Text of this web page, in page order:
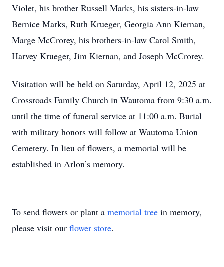
Violet, his brother Russell Marks, his sisters-in-law
Bernice Marks, Ruth Krueger, Georgia Ann Kiernan,
Marge McCrorey, his brothers-in-law Carol Smith,
Harvey Krueger, Jim Kiernan, and Joseph McCrorey.
Visitation will be held on Saturday, April 12, 2025 at
Crossroads Family Church in Wautoma from 9:30 a.m.
until the time of funeral service at 11:00 a.m. Burial
with military honors will follow at Wautoma Union
Cemetery. In lieu of flowers, a memorial will be
established in Arlon’s memory.
To send flowers or plant a memorial tree in memory,
please visit our flower store.